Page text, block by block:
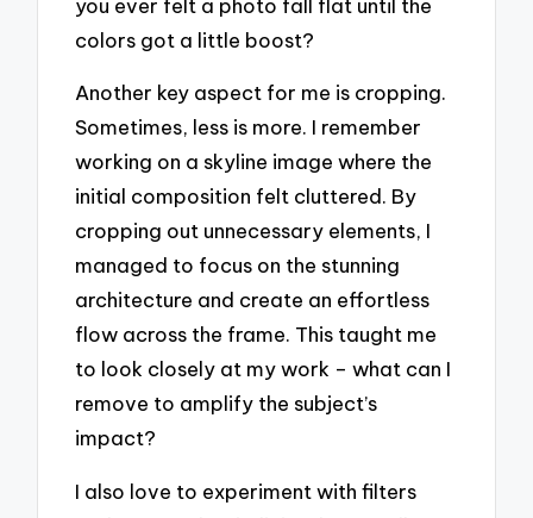
you ever felt a photo fall flat until the
colors got a little boost?
Another key aspect for me is cropping.
Sometimes, less is more. I remember
working on a skyline image where the
initial composition felt cluttered. By
cropping out unnecessary elements, I
managed to focus on the stunning
architecture and create an effortless
flow across the frame. This taught me
to look closely at my work – what can I
remove to amplify the subject’s
impact?
I also love to experiment with filters